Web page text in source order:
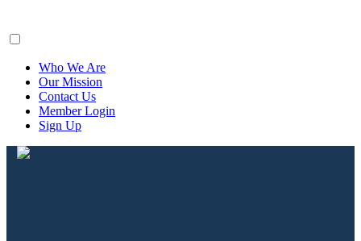
Who We Are
Our Mission
Contact Us
Member Login
Sign Up